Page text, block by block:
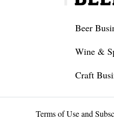
Beer
Wine &
Craft
Terms of Use and